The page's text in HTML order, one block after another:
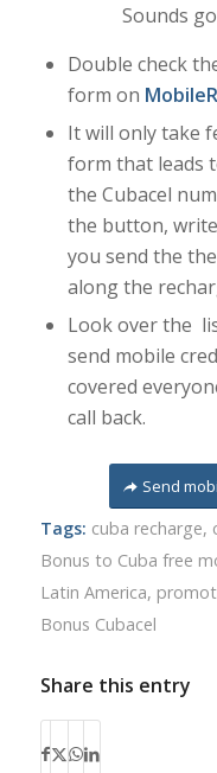
Sounds
Double check
form on
It will only take
form that leads
the Cubacel
the button,
you send the
along the
Look over the
send mobile
covered
call back.
Send
Tags: cuba recharge,
Bonus to Cuba free
Latin America,
Bonus Cubacel
Share this entry